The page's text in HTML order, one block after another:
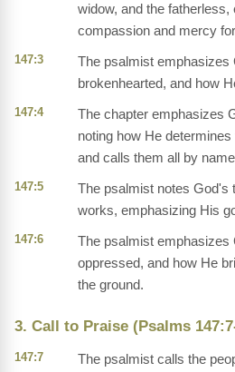
widow, and the
compassion and mercy
147:3
The psalmist emphasizes
brokenhearted, and how
147:4
The chapter emphasizes
noting how He
and calls them all by
147:5
The psalmist notes God's
works, emphasizing His
147:6
The psalmist emphasizes
oppressed, and how He
the ground.
3. Call to Praise (Psalms
147:7
The psalmist calls the